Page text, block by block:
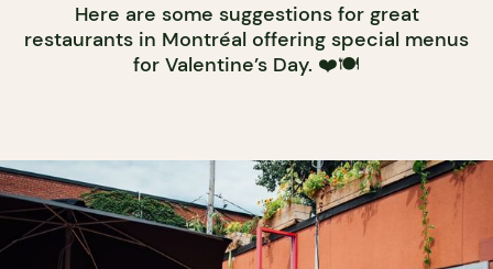
Here are some suggestions for great
restaurants in Montréal offering special menus
for Valentine’s Day. ❤️🍽️